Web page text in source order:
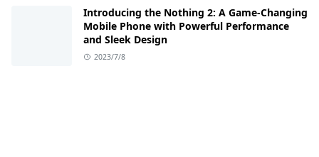
Introducing the Nothing 2: A Game-Changing
Mobile Phone with Powerful Performance
and Sleek Design
2023/7/8